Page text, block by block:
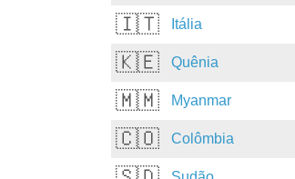
🇮🇹 Itália
🇰🇪 Quênia
🇲🇲 Myanmar
🇨🇴 Colômbia